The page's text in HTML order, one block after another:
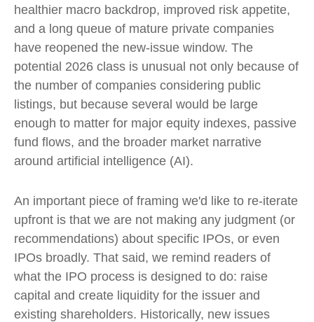
healthier macro backdrop, improved risk appetite,
and a long queue of mature private companies
have reopened the new-issue window. The
potential 2026 class is unusual not only because of
the number of companies considering public
listings, but because several would be large
enough to matter for major equity indexes, passive
fund flows, and the broader market narrative
around artificial intelligence (AI).
An important piece of framing we'd like to re-iterate
upfront is that we are not making any judgment (or
recommendations) about specific IPOs, or even
IPOs broadly. That said, we remind readers of
what the IPO process is designed to do: raise
capital and create liquidity for the issuer and
existing shareholders. Historically, new issues